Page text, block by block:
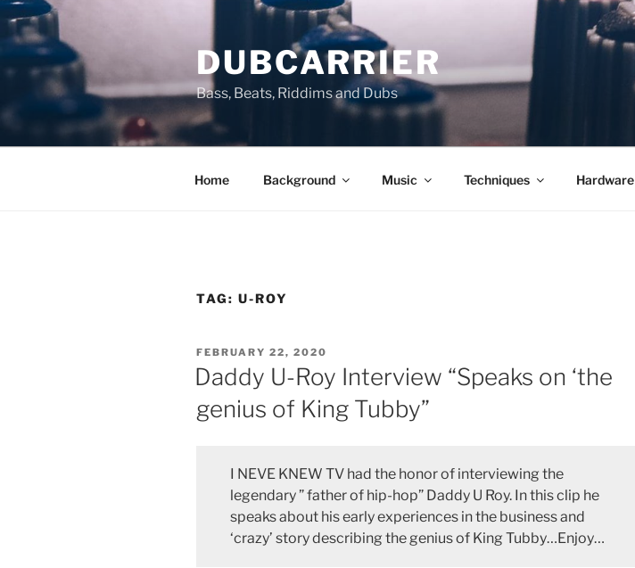
Skip
to
content
DUBCARRIER
Bass, Beats, Riddims and Dubs
Home Background Music Techniques Hardware
TAG: U-ROY
POSTED
ON
FEBRUARY 22, 2020
Daddy U-Roy Interview “Speaks on ‘the
genius of King Tubby”
I NEVE KNEW TV had the honor of interviewing the
legendary ” father of hip-hop” Daddy U Roy. In this clip he
speaks about his early experiences in the business and
‘crazy’ story describing the genius of King Tubby…Enjoy…